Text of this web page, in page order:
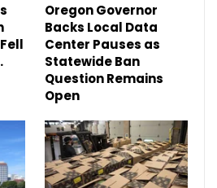
Oregon Governor
Backs Local Data
Center Pauses as
Statewide Ban
Question Remains
Open